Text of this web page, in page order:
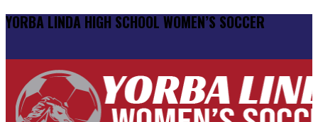
YORBA LINDA HIGH SCHOOL WOMEN’S SOCCER